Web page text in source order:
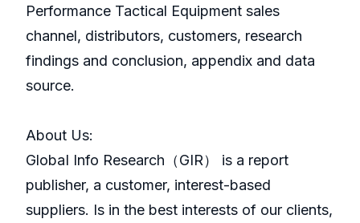
Performance Tactical Equipment sales
channel, distributors, customers, research
findings and conclusion, appendix and data
source.
About Us:
GlobaI Info Research（GIR） is a report
publisher, a customer, interest-based
suppliers. Is in the best interests of our clients,